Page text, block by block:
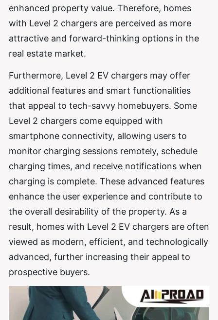
enhanced property value. Therefore, homes
with Level 2 chargers are perceived as more
attractive and forward-thinking options in the
real estate market.
Furthermore, Level 2 EV chargers may offer
additional features and smart functionalities
that appeal to tech-savvy homebuyers. Some
Level 2 chargers come equipped with
smartphone connectivity, allowing users to
monitor charging sessions remotely, schedule
charging times, and receive notifications when
charging is complete. These advanced features
enhance the user experience and contribute to
the overall desirability of the property. As a
result, homes with Level 2 EV chargers are often
viewed as modern, efficient, and technologically
advanced, further increasing their appeal to
prospective buyers.